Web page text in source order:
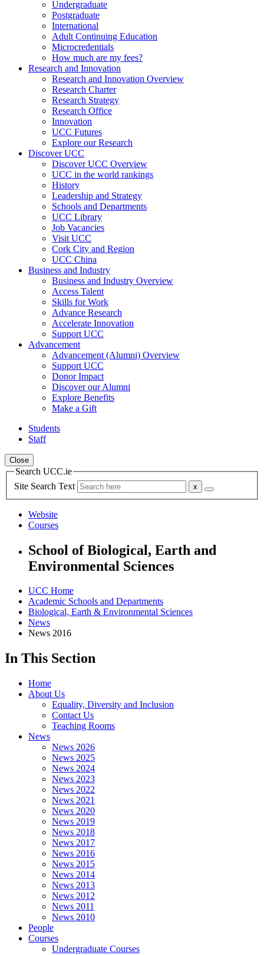
Undergraduate
Postgraduate
International
Adult Continuing Education
Microcredentials
How much are my fees?
Research and Innovation
Research and Innovation Overview
Research Charter
Research Strategy
Research Office
Innovation
UCC Futures
Explore our Research
Discover UCC
Discover UCC Overview
UCC in the world rankings
History
Leadership and Strategy
Schools and Departments
UCC Library
Job Vacancies
Visit UCC
Cork City and Region
UCC China
Business and Industry
Business and Industry Overview
Access Talent
Skills for Work
Advance Research
Accelerate Innovation
Support UCC
Advancement
Advancement (Alumni) Overview
Support UCC
Donor Impact
Discover our Alumni
Explore Benefits
Make a Gift
Students
Staff
Close
Search UCC.ie
Site Search Text
Website
Courses
School of Biological, Earth and
Environmental Sciences
UCC Home
Academic Schools and Departments
Biological, Earth & Environmental Sciences
News
News 2016
In This Section
Home
About Us
Equality, Diversity and Inclusion
Contact Us
Teaching Rooms
News
News 2026
News 2025
News 2024
News 2023
News 2022
News 2021
News 2020
News 2019
News 2018
News 2017
News 2016
News 2015
News 2014
News 2013
News 2012
News 2011
News 2010
People
Courses
Undergraduate Courses